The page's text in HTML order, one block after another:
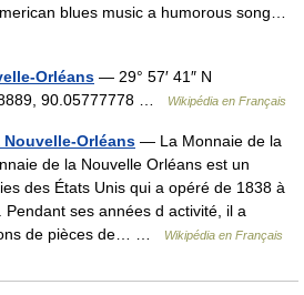
blues music a humorous song…
Orléans — 29° 57′ 41″ N
90.05777778 …
Wikipédia en Français
Orléans — La Monnaie de la
de la Nouvelle Orléans est un
des États Unis qui a opéré de 1838 à
ses années d activité, il a
de pièces de… …
Wikipédia en Français